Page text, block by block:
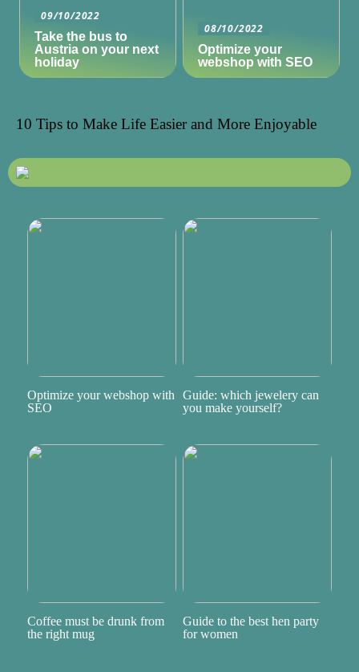
09/10/2022
Take the bus to
Austria on your next
holiday
08/10/2022
Optimize your
webshop with SEO
10 Tips to Make Life Easier and More Enjoyable
Optimize your webshop with
SEO
Guide: which jewelery can
you make yourself?
Coffee must be drunk from
the right mug
Guide to the best hen party
for women